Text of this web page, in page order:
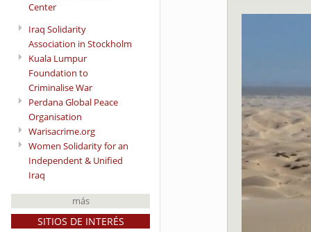
Center
Iraq Solidarity
Association in Stockholm
Kuala Lumpur
Foundation to
Criminalise War
Perdana Global Peace
Organisation
Warisacrime.org
Women Solidarity for an
Independent & Unified
Iraq
más
SITIOS DE INTERÉS